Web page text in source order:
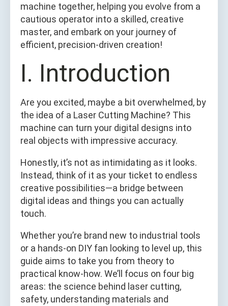
machine together, helping you evolve from a
cautious operator into a skilled, creative
master, and embark on your journey of
efficient, precision-driven creation!
I. Introduction
Are you excited, maybe a bit overwhelmed, by
the idea of a Laser Cutting Machine? This
machine can turn your digital designs into
real objects with impressive accuracy.
Honestly, it’s not as intimidating as it looks.
Instead, think of it as your ticket to endless
creative possibilities—a bridge between
digital ideas and things you can actually
touch.
Whether you’re brand new to industrial tools
or a hands-on DIY fan looking to level up, this
guide aims to take you from theory to
practical know-how. We’ll focus on four big
areas: the science behind laser cutting,
safety, understanding materials and